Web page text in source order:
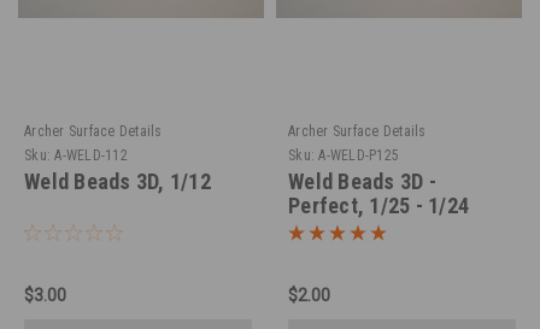
Archer Surface Details
Sku: A-WELD-112
Weld Beads 3D, 1/12
$3.00
Archer Surface Details
Sku: A-WELD-P125
Weld Beads 3D -
Perfect, 1/25 - 1/24
$2.00